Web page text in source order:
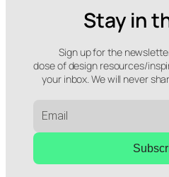
Stay in
Sign up for the
dose of design resources/
your inbox. We will never